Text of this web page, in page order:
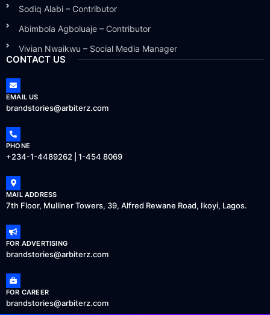
Sodiq Alabi – Contributor
Abimbola Agboluaje – Contributor
Vivian Nwaikwu – Social Media Manager
CONTACT US
EMAIL US
brandstories@arbiterz.com
PHONE
+234-1-4489262 | 1-454 8069
MAIL ADDRESS
7th Floor, Mulliner Towers, 39, Alfred Rewane Road, Ikoyi, Lagos.
FOR ADVERTISING
brandstories@arbiterz.com
FOR CAREER
brandstories@arbiterz.com